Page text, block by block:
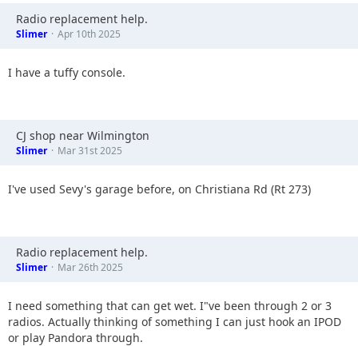
Radio replacement help.
Slimer Apr 10th 2025
I have a tuffy console.
CJ shop near Wilmington
Slimer Mar 31st 2025
I've used Sevy's garage before, on Christiana Rd (Rt 273)
Radio replacement help.
Slimer Mar 26th 2025
I need something that can get wet. I"ve been through 2 or 3
radios. Actually thinking of something I can just hook an IPOD
or play Pandora through.